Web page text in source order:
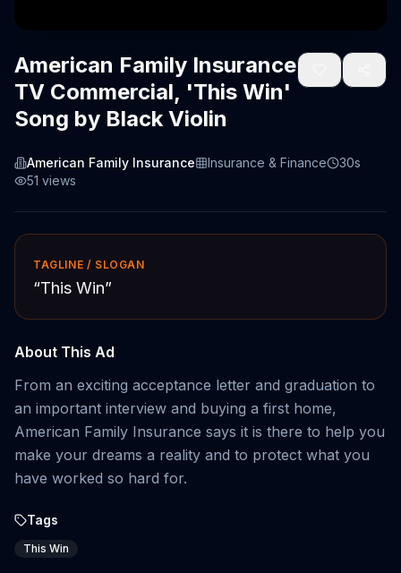
American Family Insurance
TV Commercial, 'This Win'
Song by Black Violin
American Family Insurance Insurance & Finance
30s
51 views
TAGLINE / SLOGAN
“This Win”
About This Ad
From an exciting acceptance letter and graduation to
an important interview and buying a first home,
American Family Insurance says it is there to help you
make your dreams a reality and to protect what you
have worked so hard for.
Tags
This Win